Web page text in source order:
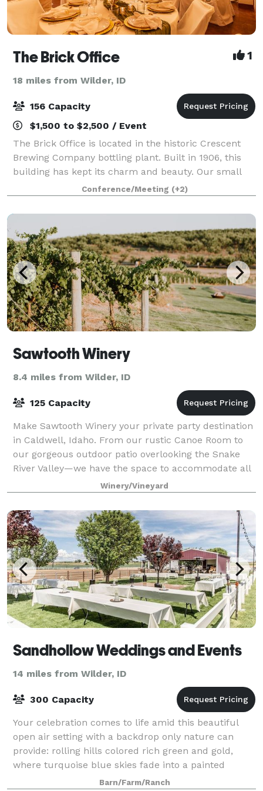
The Brick Office 1
18 miles from Wilder, ID
156 Capacity
$1,500 to $2,500 / Event
The Brick Office is located in the historic Crescent
Brewing Company bottling plant. Built in 1906, this
building has kept its charm and beauty. Our small
venue boasts 2300 sqft of versatile space that can be
transformed to host all types
Conference/Meeting (+2)
Sawtooth Winery
8.4 miles from Wilder, ID
125 Capacity
Make Sawtooth Winery your private party destination
in Caldwell, Idaho. From our rustic Canoe Room to
our gorgeous outdoor patio overlooking the Snake
River Valley—we have the space to accommodate all
your event needs. Whether it’s a birthd
Winery/Vineyard
Sandhollow Weddings and Events
14 miles from Wilder, ID
300 Capacity
Your celebration comes to life amid this beautiful
open air setting with a backdrop only nature can
provide: rolling hills colored rich green and gold,
where turquoise blue skies fade into a painted
sunset. Our lush lawn provides a cool gat
Barn/Farm/Ranch